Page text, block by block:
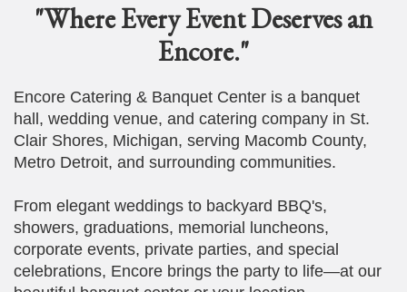
"Where Every Event Deserves an
Encore."
Encore Catering & Banquet Center is a banquet
hall, wedding venue, and catering company in St.
Clair Shores, Michigan, serving Macomb County,
Metro Detroit, and surrounding communities.
From elegant weddings to backyard BBQ's,
showers, graduations, memorial luncheons,
corporate events, private parties, and special
celebrations, Encore brings the party to life—at our